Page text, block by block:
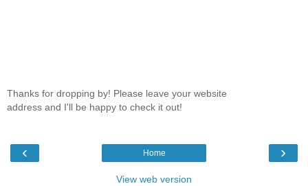
Thanks for dropping by! Please leave your website
address and I'll be happy to check it out!
‹ ›
Home
View web version